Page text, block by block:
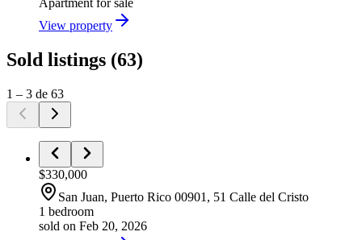
View property
Sold listings (63)
1 – 3 de 63
$330,000
San Juan, Puerto Rico 00901 , 51 Calle del Cristo
1 bedroom
sold on Feb 20, 2026